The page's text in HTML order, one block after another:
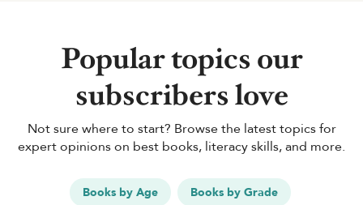
Popular topics our
subscribers love
Not sure where to start? Browse the latest topics for
expert opinions on best books, literacy skills, and more.
Books by Age Books by Grade